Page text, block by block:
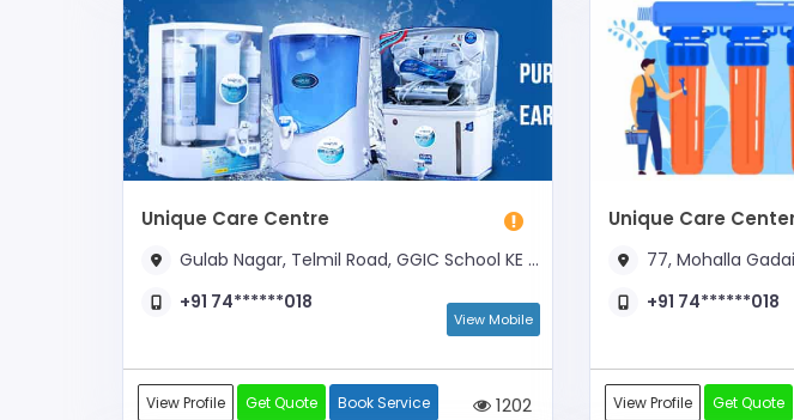
Unique Care Centre
Gulab Nagar, Telmil Road, GGIC School KE SAMNE
+91 74******018
View Mobile
View Profile Get Quote Book Service 1202
Unique Care
77, Mohalla Gadaiya Near
+91 74******018
View Profile Get Quote